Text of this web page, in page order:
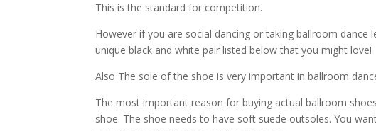
This is the standard for competition.
However if you are social dancing or taking ballroom
unique black and white pair listed below that you might love!
Also The sole of the shoe is very important in ballroom
The most important reason for buying actual ballroom
shoe. The shoe needs to have soft suede outsoles. You